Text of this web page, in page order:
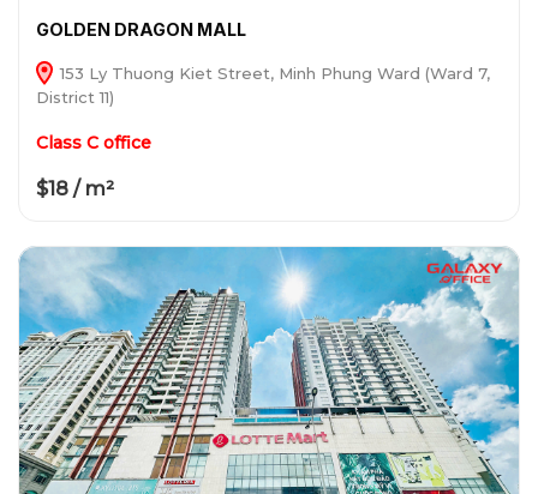
GOLDEN DRAGON MALL
153 Ly Thuong Kiet Street, Minh Phung Ward (Ward 7,
District 11)
Class C office
$18 / m²